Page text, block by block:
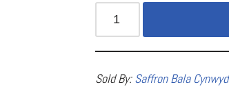
Sold By:Saffron Bala Cynwyd